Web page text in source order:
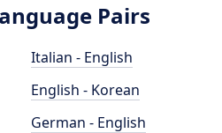
Pairs
Italian - English
English - Korean
German - English